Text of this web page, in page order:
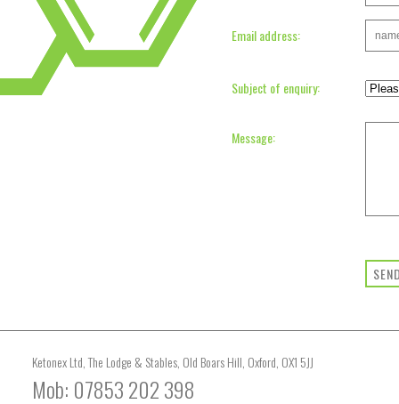
Email address:
Subject of enquiry:
Message:
Ketonex Ltd, The Lodge & Stables, Old Boars Hill, Oxford, OX1 5JJ
Mob: 07853 202 398